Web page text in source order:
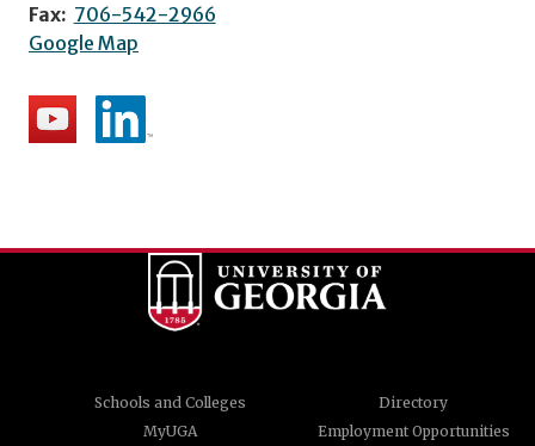
Fax: 706-542-2966
Google Map
Schools and Colleges
Directory
MyUGA
Employment Opportunities